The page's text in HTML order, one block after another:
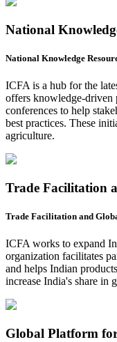
National
National Knowledge
ICFA is a hub for the
offers knowledge-driven
conferences to help
best practices. These
agriculture.
Trade Facilitation
Trade Facilitation and
ICFA works to expand
organization facilitates
and helps Indian
increase India's share in
Global Platform